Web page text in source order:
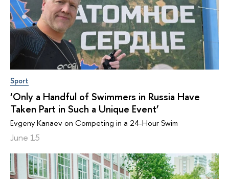
Sport
‘Only a Handful of Swimmers in Russia Have
Taken Part in Such a Unique Event’
Evgeny Kanaev on Competing in a 24-Hour Swim
June 15